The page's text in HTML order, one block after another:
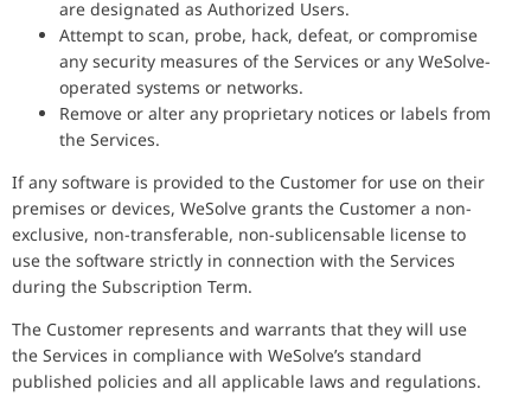
are designated as Authorized Users.
Attempt to scan, probe, hack, defeat, or compromise
any security measures of the Services or any WeSolve-
operated systems or networks.
Remove or alter any proprietary notices or labels from
the Services.
If any software is provided to the Customer for use on their
premises or devices, WeSolve grants the Customer a non-
exclusive, non-transferable, non-sublicensable license to
use the software strictly in connection with the Services
during the Subscription Term.
The Customer represents and warrants that they will use
the Services in compliance with WeSolve’s standard
published policies and all applicable laws and regulations.